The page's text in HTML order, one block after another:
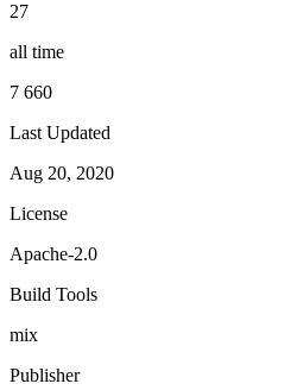
27
all time
7 660
Last Updated
Aug 20, 2020
License
Apache-2.0
Build Tools
mix
Publisher